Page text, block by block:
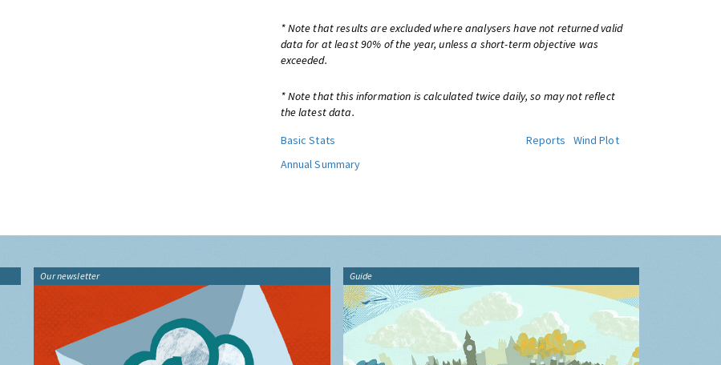
* Note that results are excluded where analysers have not returned valid
data for at least 90% of the year, unless a short-term objective was
exceeded.
* Note that this information is calculated twice daily, so may not reflect
the latest data.
Basic Stats
Reports
Wind Plot
Annual Summary
Our newsletter Guide